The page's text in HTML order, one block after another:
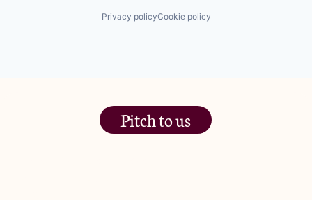
Privacy policyCookie policy
Pitch to us